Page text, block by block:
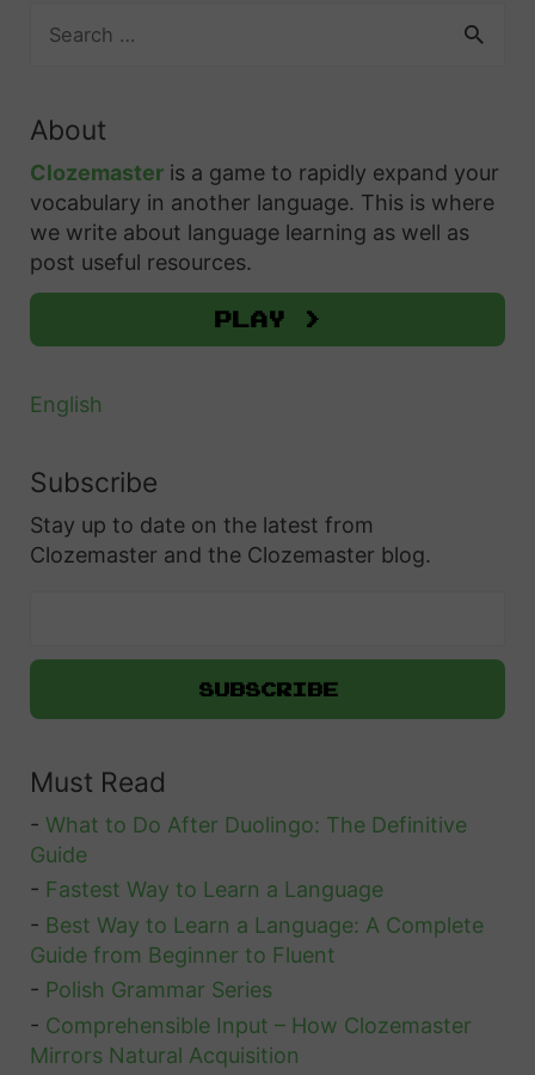
c
h
f
o
r
About
Clozemaster is a game to rapidly expand your
vocabulary in another language. This is where
we write about language learning as well as
post useful resources.
Play >
English
Subscribe
Stay up to date on the latest from
Clozemaster and the Clozemaster blog.
Must Read
-What to Do After Duolingo: The Definitive
Guide
- Fastest Way to Learn a Language
- Best Way to Learn a Language: A Complete
Guide from Beginner to Fluent
- Polish Grammar Series
- Comprehensible Input – How Clozemaster
Mirrors Natural Acquisition